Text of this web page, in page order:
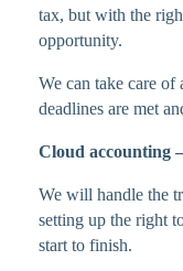
tax, but with the
opportunity.
We can take care
deadlines are met
Cloud accounting
We will handle the
setting up the right
start to finish.